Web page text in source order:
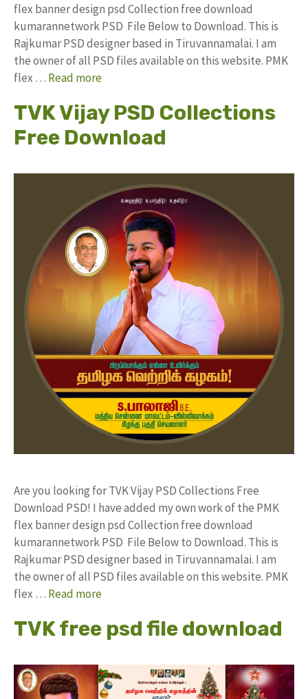
flex banner design psd Collection free download
kumarannetwork PSD File Below to Download. This is
Rajkumar PSD designer based in Tiruvannamalai. I am
the owner of all PSD files available on this website. PMK
flex … Read more
TVK Vijay PSD Collections
Free Download
Are you looking for TVK Vijay PSD Collections Free
Download PSD! I have added my own work of the PMK
flex banner design psd Collection free download
kumarannetwork PSD File Below to Download. This is
Rajkumar PSD designer based in Tiruvannamalai. I am
the owner of all PSD files available on this website. PMK
flex … Read more
TVK free psd file download